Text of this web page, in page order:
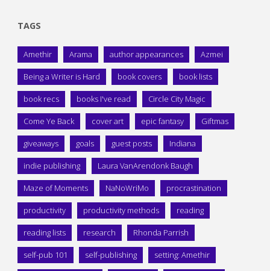
TAGS
Amethir Arama author appearances Azmei
Being a Writer is Hard book covers book lists
book recs books I've read Circle City Magic
Come Ye Back cover art epic fantasy Giftmas
giveaways goals guest posts Indiana
indie publishing Laura VanArendonk Baugh
Maze of Moments NaNoWriMo procrastination
productivity productivity methods reading
reading lists research Rhonda Parrish
self-pub 101 self-publishing setting: Amethir